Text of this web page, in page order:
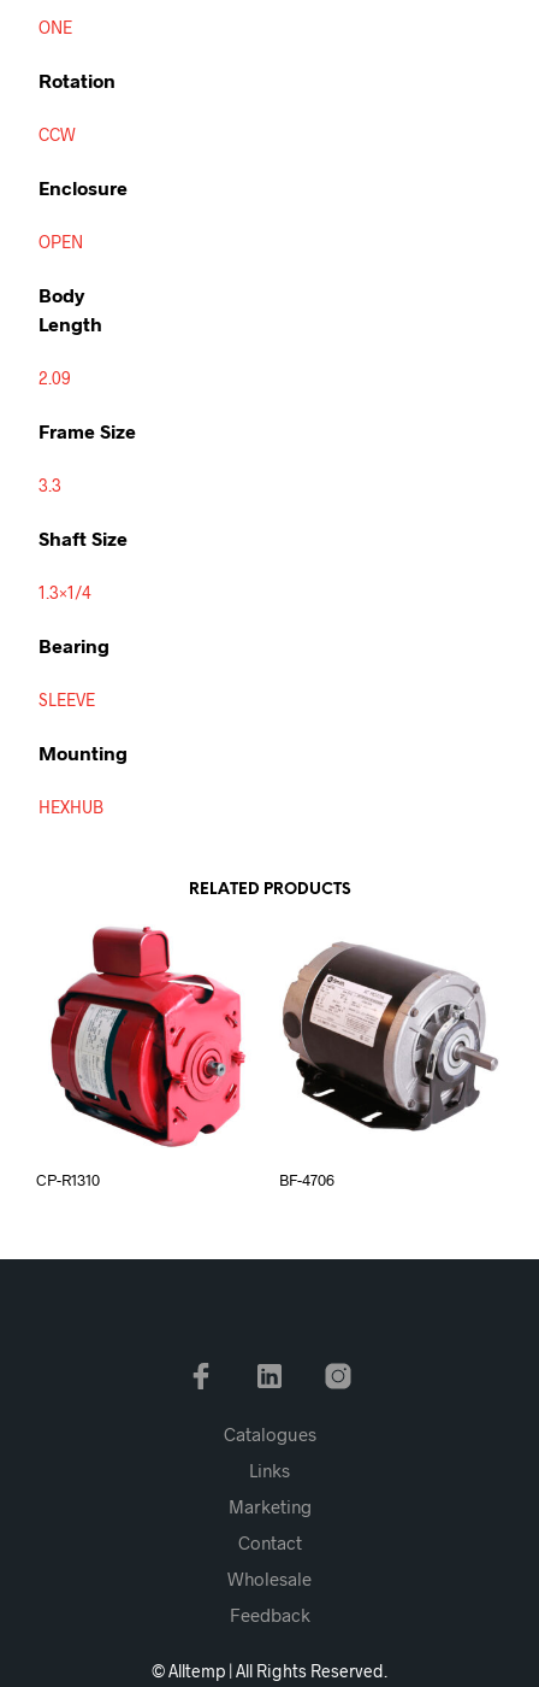
ONE
Rotation
CCW
Enclosure
OPEN
Body
Length
2.09
Frame Size
3.3
Shaft Size
1.3×1/4
Bearing
SLEEVE
Mounting
HEXHUB
RELATED PRODUCTS
CP-R1310 BF-4706
Catalogues
Links
Marketing
Contact
Wholesale
Feedback
© Alltemp | All Rights Reserved.